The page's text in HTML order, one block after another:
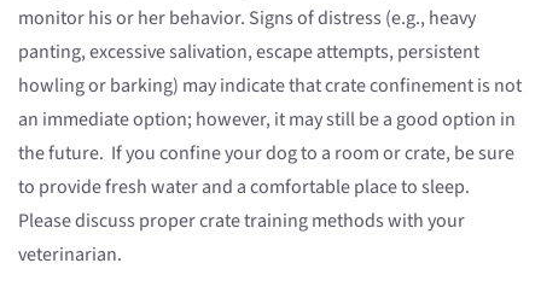
monitor his or her behavior. Signs of distress (e.g., heavy
panting, excessive salivation, escape attempts, persistent
howling or barking) may indicate that crate confinement is not
an immediate option; however, it may still be a good option in
the future. If you confine your dog to a room or crate, be sure
to provide fresh water and a comfortable place to sleep.
Please discuss proper crate training methods with your
veterinarian.